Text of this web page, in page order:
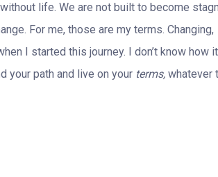
life. We are not built to become
For me, those are my terms. Changing,
I started this journey. I don’t know how
your path and live on your terms, whatever